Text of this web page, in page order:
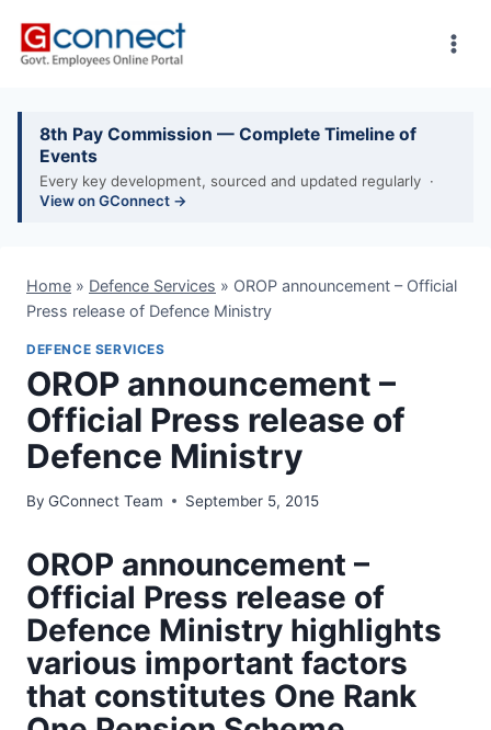
8th Pay Commission — Complete Timeline of
Events
Every key development, sourced and updated regularly ·
View on GConnect →
Home » Defence Services » OROP announcement – Official
Press release of Defence Ministry
DEFENCE SERVICES
OROP announcement –
Official Press release of
Defence Ministry
By GConnect Team September 5, 2015
OROP announcement –
Official Press release of
Defence Ministry highlights
various important factors
that constitutes One Rank